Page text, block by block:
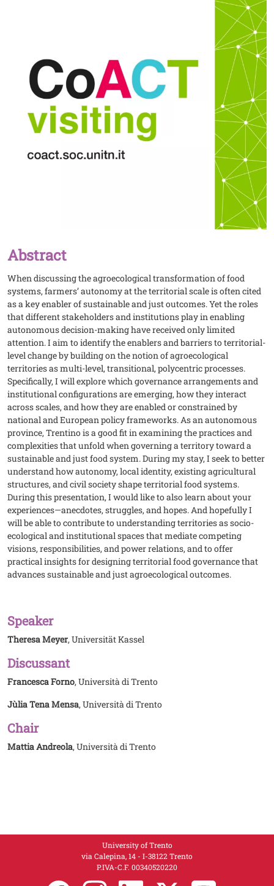
Abstract
When discussing the agroecological transformation of food
systems, farmers’ autonomy at the territorial scale is often cited
as a key enabler of sustainable and just outcomes. Yet the roles
that different stakeholders and institutions play in enabling
autonomous decision-making have received only limited
attention. I aim to identify the enablers and barriers to territorial-
level change by building on the notion of agroecological
territories as multi-level, transitional, polycentric processes.
Specifically, I will explore which governance arrangements and
institutional configurations are emerging, how they interact
across scales, and how they are enabled or constrained by
national and European policy frameworks. As an autonomous
province, Trentino is a good fit in examining the practices and
complexities that unfold when governing a territory toward a
sustainable and just food system. During my stay, I seek to better
understand how autonomy, local identity, existing agricultural
structures, and civil society shape territorial food systems.
During this presentation, I would like to also learn about your
experiences—anecdotes, struggles, and hopes. And hopefully I
will be able to contribute to understanding territories as socio-
ecological and institutional spaces that mediate competing
visions, responsibilities, and power relations, and to offer
practical insights for designing territorial food governance that
advances sustainable and just agroecological outcomes.
Speaker
Theresa Meyer, Universität Kassel
Discussant
Francesca Forno, Università di Trento
Jùlia Tena Mensa, Università di Trento
Chair
Mattia Andreola, Università di Trento
University of Trento
via Calepina, 14 - I-38122 Trento
P.IVA-C.F. 003​40520220